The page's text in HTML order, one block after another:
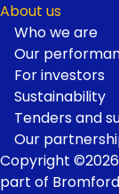
About us
Who we are
Our
For investors
Sustainability
Tenders and
Our
Copyright ©2026
part of